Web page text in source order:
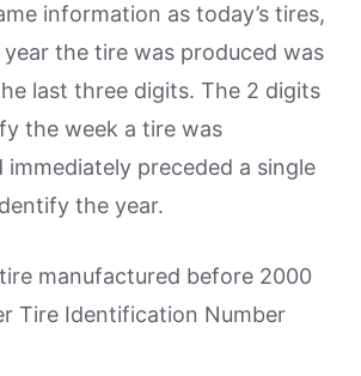
information as today’s tires,
the tire was produced was
last three digits. The 2 digits
the week a tire was
immediately preceded a single
the year.
manufactured before 2000
Tire Identification Number